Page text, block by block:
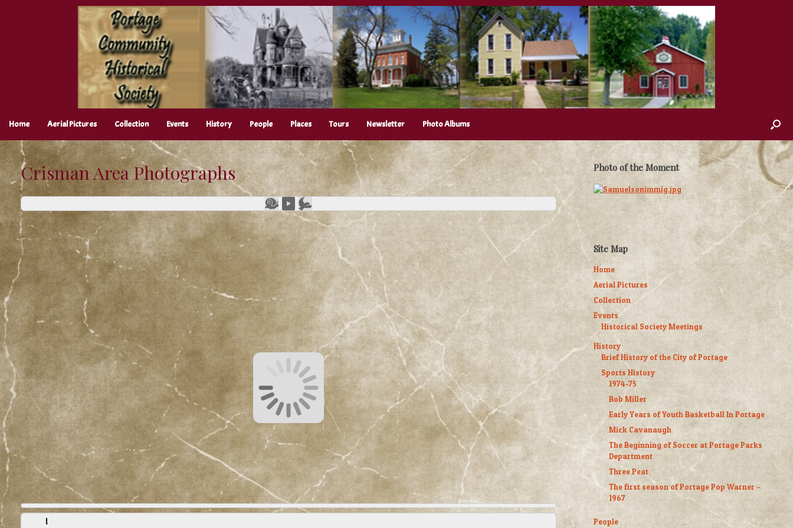
Home Aerial Pictures Collection Events History People Places Tours Newsletter Photo Albums
Crisman Area Photographs Photo of the Moment
Site Map
Home
Aerial Pictures
Collection
Events
Historical Society Meetings
History
Brief History of the City of Portage
Sports History
1974-75
Bob Miller
Early Years of Youth Basketball In Portage
Mick Cavanaugh
The Beginning of Soccer at Portage Parks
Department
Three Peat
The first season of Portage Pop Warner –
1967
People